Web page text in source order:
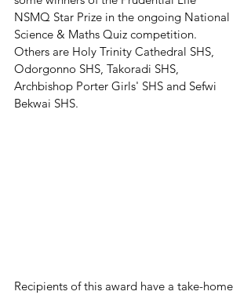
NSMQ Star Prize in the ongoing National
Science & Maths Quiz competition.
Others are Holy Trinity Cathedral SHS,
Odorgonno SHS, Takoradi SHS,
Archbishop Porter Girls' SHS and Sefwi
Bekwai SHS.
Recipients of this award have a take-home